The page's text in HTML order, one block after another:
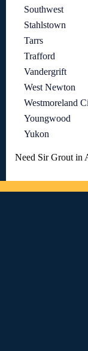
Southwest
Stahlstown
Tarrs
Trafford
Vandergrift
West Newton
Westmoreland
Youngwood
Yukon
Need Sir Grout in